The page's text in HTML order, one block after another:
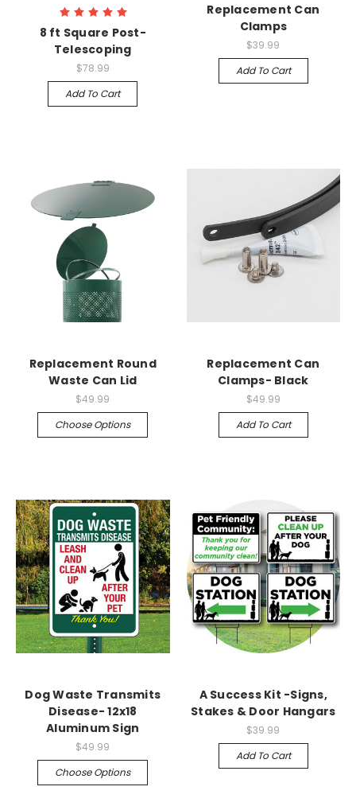
8 ft Square Post-
Telescoping
$78.99
Add To Cart
Replacement Can
Clamps
$39.99
Add To Cart
Replacement Round
Waste Can Lid
$49.99
Choose Options
Replacement Can
Clamps- Black
$49.99
Add To Cart
Dog Waste Transmits
Disease- 12x18
Aluminum Sign
$49.99
Choose Options
A Success Kit -Signs,
Stakes & Door Hangars
$39.99
Add To Cart